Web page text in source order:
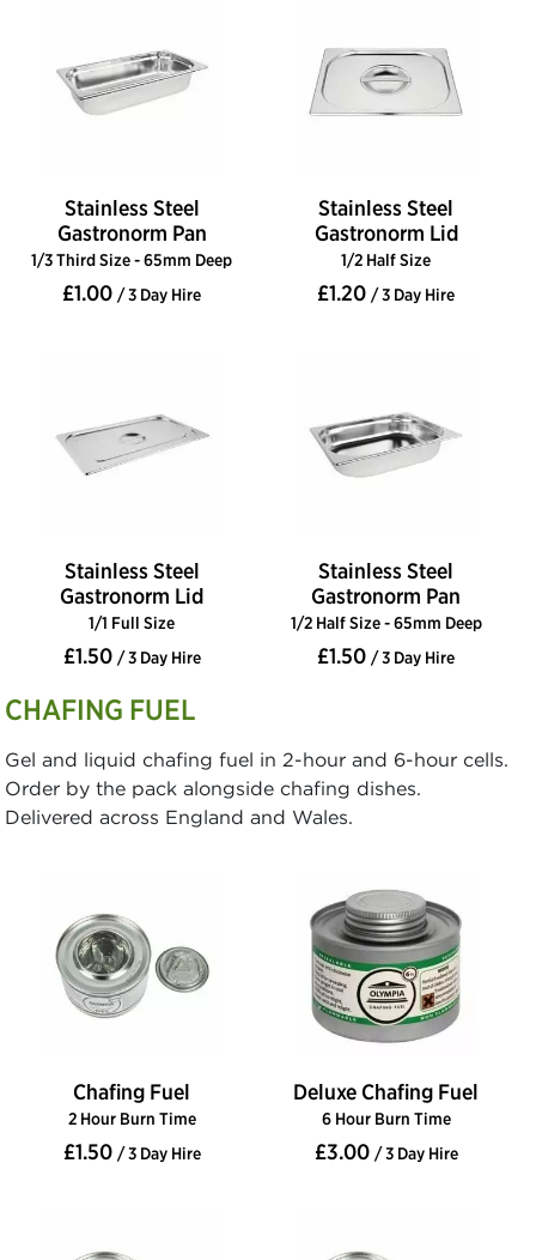
Stainless Steel
Gastronorm Pan
1/3 Third Size - 65mm Deep
£1.00 / 3 Day Hire
Stainless Steel
Gastronorm Lid
1/2 Half Size
£1.20 / 3 Day Hire
Stainless Steel
Gastronorm Lid
1/1 Full Size
£1.50 / 3 Day Hire
Stainless Steel
Gastronorm Pan
1/2 Half Size - 65mm Deep
£1.50 / 3 Day Hire
CHAFING FUEL
Gel and liquid chafing fuel in 2-hour and 6-hour cells.
Order by the pack alongside chafing dishes.
Delivered across England and Wales.
Chafing Fuel
2 Hour Burn Time
£1.50 / 3 Day Hire
Deluxe Chafing Fuel
6 Hour Burn Time
£3.00 / 3 Day Hire